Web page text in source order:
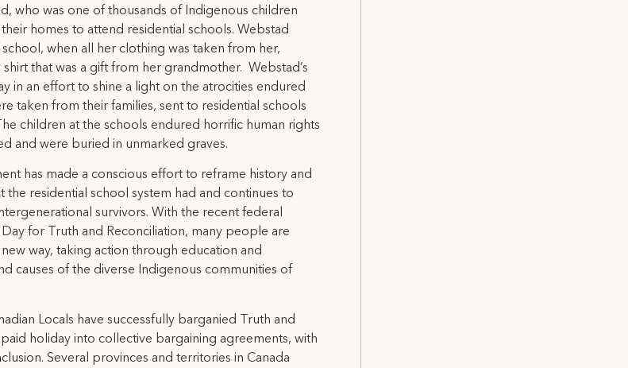
who was one of thousands of Indigenous children
homes to attend residential schools. Webstad
when all her clothing was taken from her,
that was a gift from her grandmother. Webstad’s
in an effort to shine a light on the atrocities endured
taken from their families, sent to residential schools
children at the schools endured horrific human rights
and were buried in unmarked graves.
has made a conscious effort to reframe history and
residential school system had and continues to
survivors. With the recent federal
for Truth and Reconciliation, many people are
way, taking action through education and
causes of the diverse Indigenous communities of
Locals have successfully barganied Truth and
paid holiday into collective bargaining agreements, with
Several provinces and territories in Canada